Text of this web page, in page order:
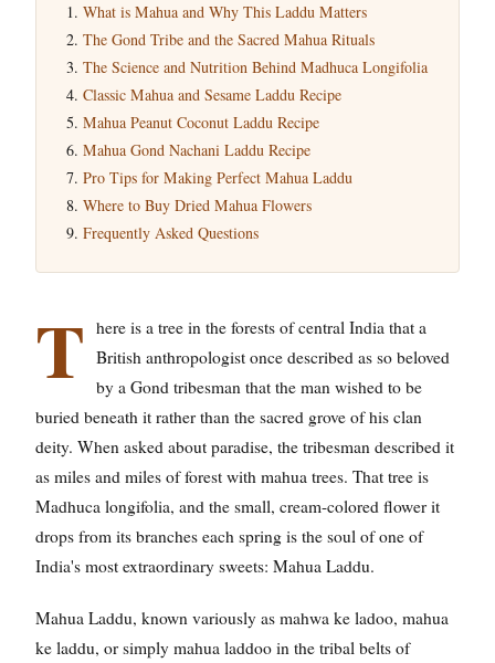
What is Mahua and Why This Laddu Matters
The Gond Tribe and the Sacred Mahua Rituals
The Science and Nutrition Behind Madhuca Longifolia
Classic Mahua and Sesame Laddu Recipe
Mahua Peanut Coconut Laddu Recipe
Mahua Gond Nachani Laddu Recipe
Pro Tips for Making Perfect Mahua Laddu
Where to Buy Dried Mahua Flowers
Frequently Asked Questions
T here is a tree in the forests of central India that a
British anthropologist once described as so beloved
by a Gond tribesman that the man wished to be
buried beneath it rather than the sacred grove of his clan
deity. When asked about paradise, the tribesman described it
as miles and miles of forest with mahua trees. That tree is
Madhuca longifolia, and the small, cream-colored flower it
drops from its branches each spring is the soul of one of
India's most extraordinary sweets: Mahua Laddu.
Mahua Laddu, known variously as mahwa ke ladoo, mahua
ke laddu, or simply mahua laddoo in the tribal belts of